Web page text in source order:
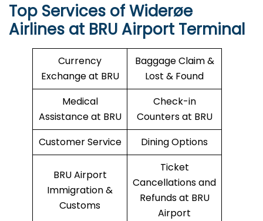
Top Services of Widerøe
Airlines at BRU Airport Terminal
Currency
Exchange at BRU
Baggage Claim &
Lost & Found
Medical
Assistance at BRU
Check-in
Counters at BRU
Customer Service
Dining Options
BRU Airport
Immigration &
Customs
Ticket
Cancellations and
Refunds at BRU
Airport